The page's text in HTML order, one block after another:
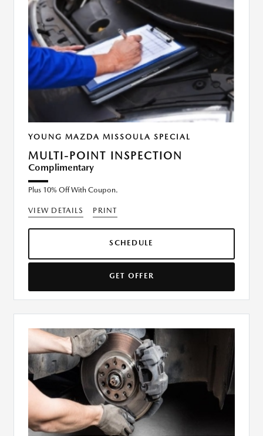
YOUNG MAZDA MISSOULA SPECIAL
MULTI-POINT INSPECTION
Complimentary
Plus 10% Off With Coupon.
VIEW DETAILS PRINT
SCHEDULE
GET OFFER